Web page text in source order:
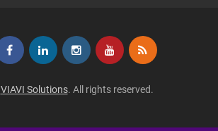
VIAVI Solutions. All rights reserved.